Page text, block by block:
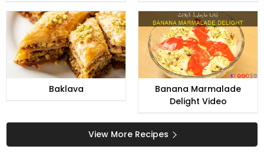
Baklava
Banana Marmalade
Delight Video
View More Recipes